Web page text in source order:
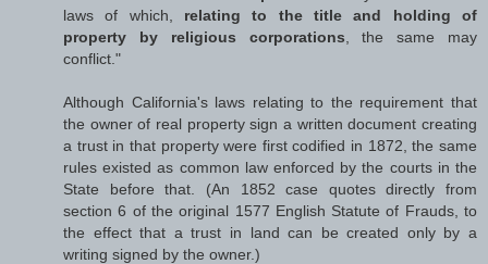
laws of which, relating to the title and holding of
property by religious corporations , the same may
conflict."
Although California's laws relating to the requirement that
the owner of real property sign a written document creating
a trust in that property were first codified in 1872, the same
rules existed as common law enforced by the courts in the
State before that. (An 1852 case quotes directly from
section 6 of the original 1577 English Statute of Frauds, to
the effect that a trust in land can be created only by a
writing signed by the owner.)